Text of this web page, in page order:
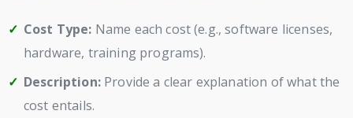
Cost Type: Name each cost (e.g., software licenses,
hardware, training programs).
Description:Provide a clear explanation of what the
cost entails.